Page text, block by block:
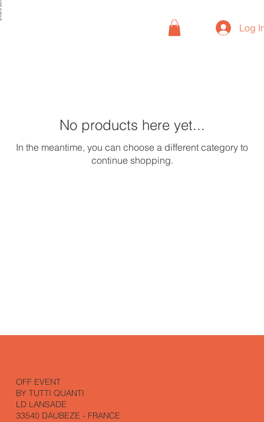
Log
No products here yet...
In the meantime, you can choose a different category to
continue shopping.
OFF EVENT
BY TUTTI QUANTI
LD LANSADE
33540 DAUBEZE - FRANCE